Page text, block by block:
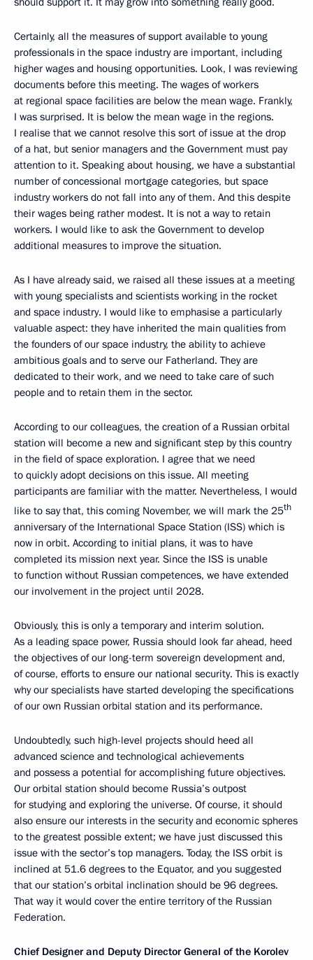
Certainly, all the measures of support available to young
professionals in the space industry are important, including
higher wages and housing opportunities. Look, I was reviewing
documents before this meeting. The wages of workers
at regional space facilities are below the mean wage. Frankly,
I was surprised. It is below the mean wage in the regions.
I realise that we cannot resolve this sort of issue at the drop
of a hat, but senior managers and the Government must pay
attention to it. Speaking about housing, we have a substantial
number of concessional mortgage categories, but space
industry workers do not fall into any of them. And this despite
their wages being rather modest. It is not a way to retain
workers. I would like to ask the Government to develop
additional measures to improve the situation.
As I have already said, we raised all these issues at a meeting
with young specialists and scientists working in the rocket
and space industry. I would like to emphasise a particularly
valuable aspect: they have inherited the main qualities from
the founders of our space industry, the ability to achieve
ambitious goals and to serve our Fatherland. They are
dedicated to their work, and we need to take care of such
people and to retain them in the sector.
According to our colleagues, the creation of a Russian orbital
station will become a new and significant step by this country
in the field of space exploration. I agree that we need
to quickly adopt decisions on this issue. All meeting
participants are familiar with the matter. Nevertheless, I would
like to say that, this coming November, we will mark the 25th
anniversary of the International Space Station (ISS) which is
now in orbit. According to initial plans, it was to have
completed its mission next year. Since the ISS is unable
to function without Russian competences, we have extended
our involvement in the project until 2028.
Obviously, this is only a temporary and interim solution.
As a leading space power, Russia should look far ahead, heed
the objectives of our long-term sovereign development and,
of course, efforts to ensure our national security. This is exactly
why our specialists have started developing the specifications
of our own Russian orbital station and its performance.
Undoubtedly, such high-level projects should heed all
advanced science and technological achievements
and possess a potential for accomplishing future objectives.
Our orbital station should become Russia’s outpost
for studying and exploring the universe. Of course, it should
also ensure our interests in the security and economic spheres
to the greatest possible extent; we have just discussed this
issue with the sector’s top managers. Today, the ISS orbit is
inclined at 51.6 degrees to the Equator, and you suggested
that our station’s orbital inclination should be 96 degrees.
That way it would cover the entire territory of the Russian
Federation.
Chief Designer and Deputy Director General of the Korolev